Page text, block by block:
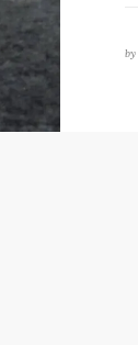
by